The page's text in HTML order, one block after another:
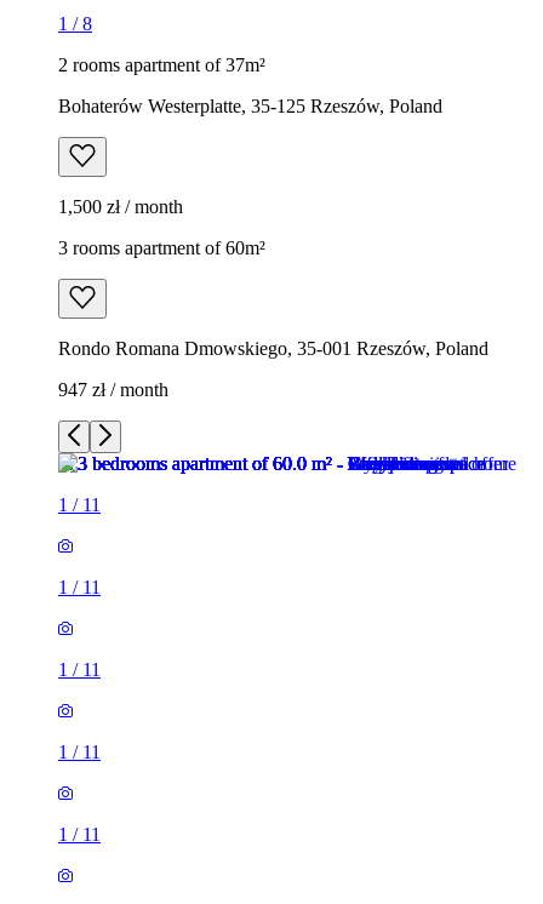
1 /8
2 rooms apartment of 37m²
Bohaterów Westerplatte, 35-125 Rzeszów, Poland
1,500 zł / month
3 rooms apartment of 60m²
Rondo Romana Dmowskiego, 35-001 Rzeszów, Poland
947 zł / month
1 / 11
1 / 11
1 / 11
1 / 11
1 / 11